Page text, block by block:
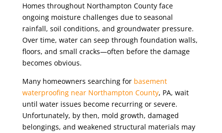
Homes throughout Northampton County face
ongoing moisture challenges due to seasonal
rainfall, soil conditions, and groundwater pressure.
Over time, water can seep through foundation walls,
floors, and small cracks—often before the damage
becomes obvious.
Many homeowners searching for basement
waterproofing near Northampton County, PA, wait
until water issues become recurring or severe.
Unfortunately, by then, mold growth, damaged
belongings, and weakened structural materials may